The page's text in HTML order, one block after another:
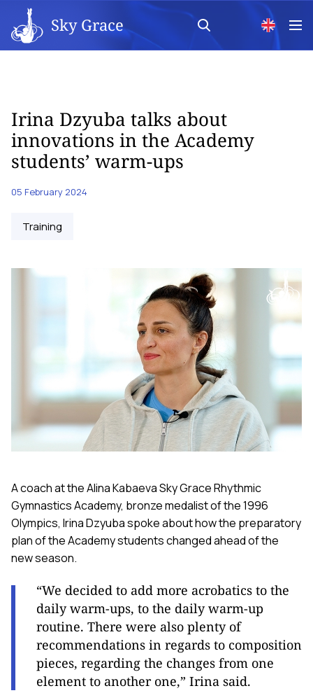
Sky Grace
Irina Dzyuba talks about
innovations in the Academy
students’ warm-ups
05 February 2024
Training
A coach at the Alina Kabaeva Sky Grace Rhythmic
Gymnastics Academy, bronze medalist of the 1996
Olympics, Irina Dzyuba spoke about how the preparatory
plan of the Academy students changed ahead of the
new season.
“We decided to add more acrobatics to the
daily warm-ups, to the daily warm-up
routine. There were also plenty of
recommendations in regards to composition
pieces, regarding the changes from one
element to another one,” Irina said.